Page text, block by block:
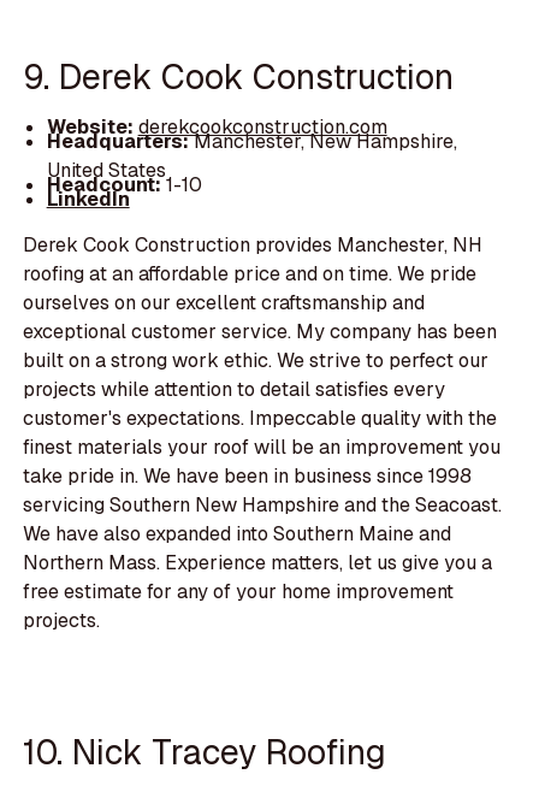
9. Derek Cook Construction
Website: derekcookconstruction.com
Headquarters:Manchester, New Hampshire,
United States
Headcount:1-10
LinkedIn
Derek Cook Construction provides Manchester, NH
roofing at an affordable price and on time. We pride
ourselves on our excellent craftsmanship and
exceptional customer service. My company has been
built on a strong work ethic. We strive to perfect our
projects while attention to detail satisfies every
customer's expectations. Impeccable quality with the
finest materials your roof will be an improvement you
take pride in. We have been in business since 1998
servicing Southern New Hampshire and the Seacoast.
We have also expanded into Southern Maine and
Northern Mass. Experience matters, let us give you a
free estimate for any of your home improvement
projects.
10. Nick Tracey Roofing